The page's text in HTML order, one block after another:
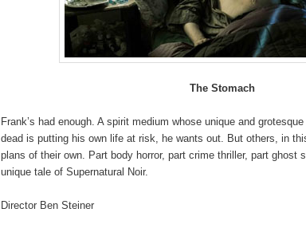
The Stomach
Frank’s had enough. A spirit medium whose unique and
dead is putting his own life at risk, he wants out. But others, in
plans of their own. Part body horror, part crime thriller, part ghost
unique tale of Supernatural Noir.
Director Ben Steiner